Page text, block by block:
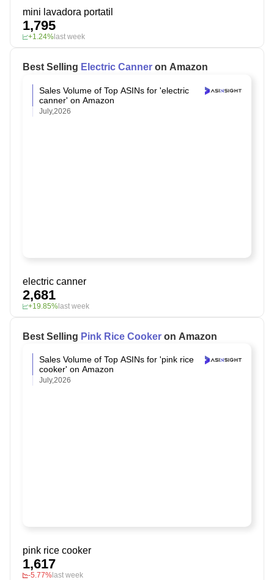
mini lavadora portatil
1,795
+1.24% last week
Best Selling Electric Canner on Amazon
Sales Volume of Top ASINs for 'electric
canner' on Amazon
July,2026
electric canner
2,681
+19.85%last week
Best Selling Pink Rice Cooker on Amazon
Sales Volume of Top ASINs for 'pink rice
cooker' on Amazon
July,2026
pink rice cooker
1,617
-5.77% last week